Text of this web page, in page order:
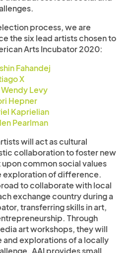
process, we are
the six lead artists chosen to
Arts Incubator 2020:
Fahandej
X
Wendy Levy
Hepner
Kaprielian
Pearlman
will act as cultural
collaboration to foster new
common social values
exploration of difference.
to collaborate with local
exchange country during a
transferring skills in art,
Through
art workshops, they will
explorations of a locally